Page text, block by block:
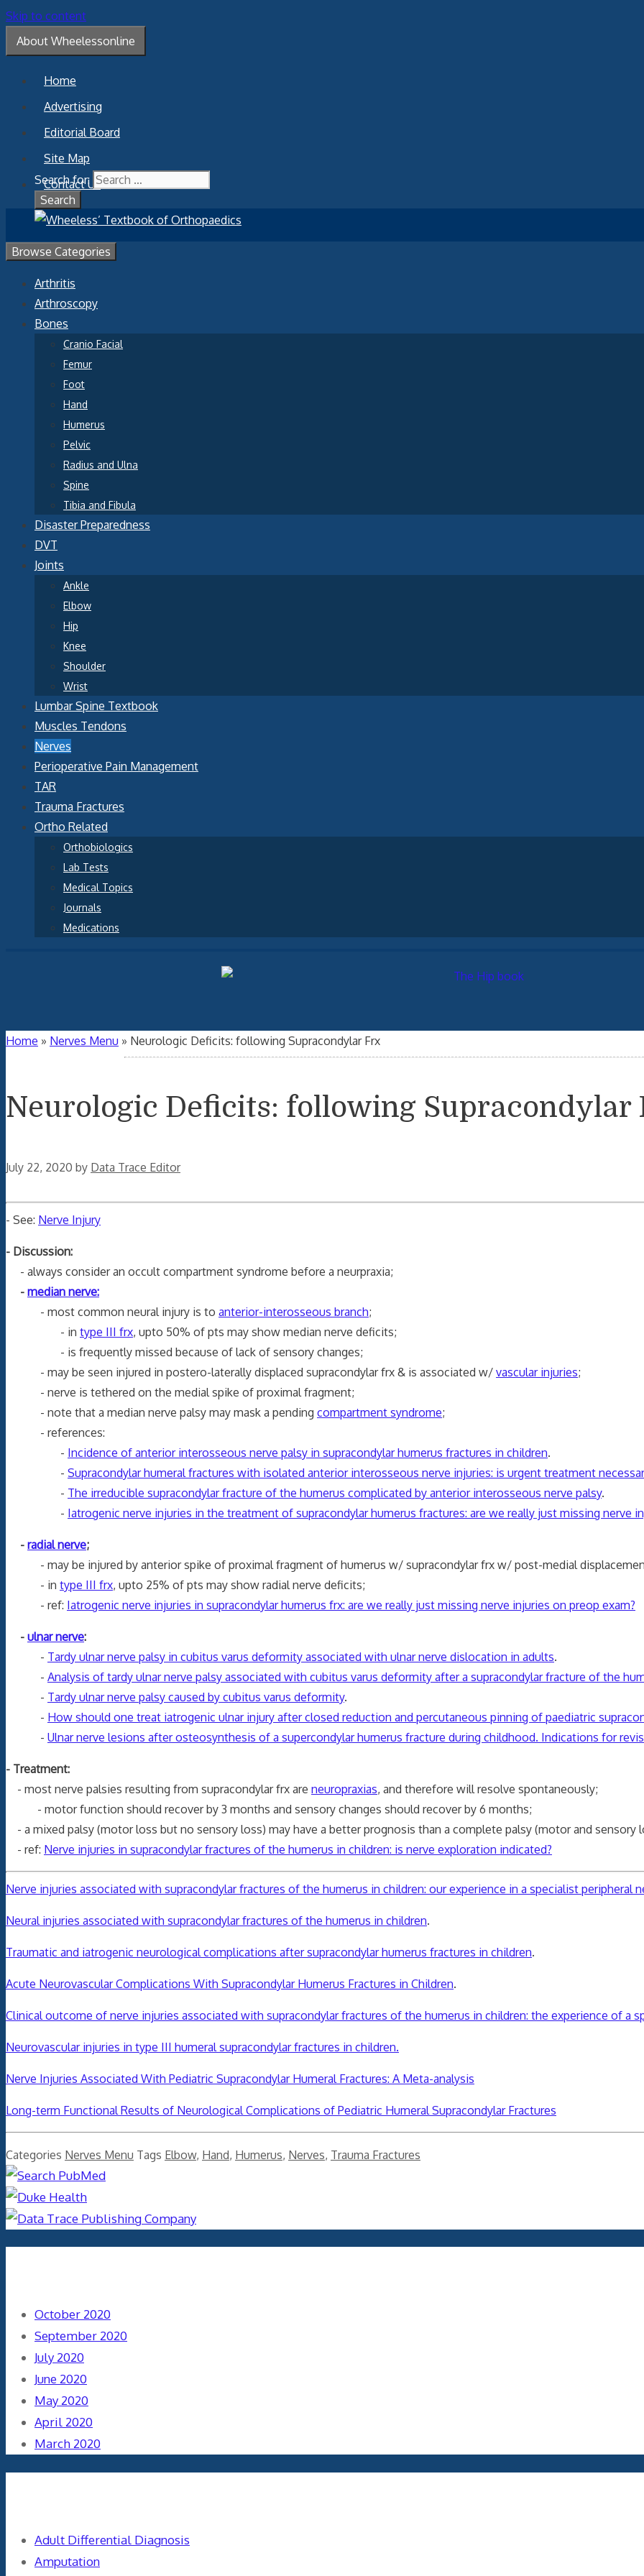
Skip to content
About Wheelessonline
Home
Advertising
Editorial Board
Site Map
Contact Us
Search for:
Browse Categories
Arthritis
Arthroscopy
Bones
Cranio Facial
Femur
Foot
Hand
Humerus
Pelvic
Radius and Ulna
Spine
Tibia and Fibula
Disaster Preparedness
DVT
Joints
Ankle
Elbow
Hip
Knee
Shoulder
Wrist
Lumbar Spine Textbook
Muscles Tendons
Nerves
Perioperative Pain Management
TAR
Trauma Fractures
Ortho Related
Orthobiologics
Lab Tests
Medical Topics
Journals
Medications
Home » Nerves Menu » Neurologic Deficits: following Supracondylar Frx
Neurologic Deficits: following Supracondylar
July 22, 2020 by Data Trace Editor
- See: Nerve Injury
- Discussion:
- always consider an occult compartment syndrome before a neurpraxia;
- median nerve:
- most common neural injury is to anterior-interosseous branch;
- in type III frx, upto 50% of pts may show median nerve deficits;
- is frequently missed because of lack of sensory changes;
- may be seen injured in postero-laterally displaced supracondylar frx & is associated w/ vascular injuries;
- nerve is tethered on the medial spike of proximal fragment;
- note that a median nerve palsy may mask a pending compartment syndrome;
- references:
- Incidence of anterior interosseous nerve palsy in supracondylar humerus fractures in children.
- Supracondylar humeral fractures with isolated anterior interosseous nerve injuries: is urgent treatment
- The irreducible supracondylar fracture of the humerus complicated by anterior interosseous nerve palsy.
- Iatrogenic nerve injuries in the treatment of supracondylar humerus fractures: are we really just missing nerve
- radial nerve;
- may be injured by anterior spike of proximal fragment of humerus w/ supracondylar frx w/ post-medial
- in type III frx, upto 25% of pts may show radial nerve deficits;
- ref: Iatrogenic nerve injuries in supracondylarhumerus frx: are we really just missing nerve injuries on preop exam?
- ulnar nerve:
- Tardy ulnar nerve palsy in cubitus varus deformity associated with ulnar nerve dislocation in adults.
- Analysis of tardy ulnar nerve palsy associated with cubitus varus deformity after a supracondylar fracture of the
- Tardy ulnar nerve palsy caused by cubitus varus deformity.
- How should one treat iatrogenic ulnar injury after closed reduction and percutaneous pinning of paediatric
- Ulnar nerve lesions after osteosynthesis of a supercondylar humerus fracture during childhood. Indications for
- Treatment:
- most nerve palsies resulting from supracondylar frx are neuropraxias, and therefore will resolve spontaneously;
- motor function should recover by 3 months and sensory changes should recover by 6 months;
- a mixed palsy (motor loss but no sensory loss) may have a better prognosis than a complete palsy (motor and sensory
- ref: Nerve injuries in supracondylar fractures of the humerus in children: is nerve exploration indicated?
Nerve injuries associated with supracondylar fractures of the humerus in children: our experience in a specialist peripheral
Neural injuries associated with supracondylar fractures of the humerus in children.
Traumatic and iatrogenic neurological complications after supracondylar humerus fractures in children.
Acute Neurovascular Complications With Supracondylar Humerus Fractures in Children.
Clinical outcome of nerve injuries associated with supracondylar fractures of the humerus in children: the experience of a
Neurovascular injuries in type III humeral supracondylar fractures in children.
Nerve Injuries Associated With Pediatric Supracondylar Humeral Fractures: A Meta-analysis
Long-term Functional Results of Neurological Complications of Pediatric Humeral Supracondylar Fractures
Categories Nerves Menu Tags Elbow, Hand, Humerus, Nerves, Trauma Fractures
October 2020
September 2020
July 2020
June 2020
May 2020
April 2020
March 2020
Adult Differential Diagnosis
Amputation